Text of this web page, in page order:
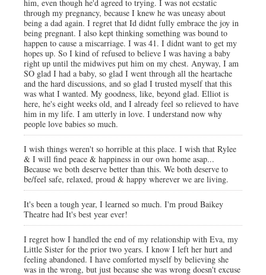
him, even though he'd agreed to trying. I was not ecstatic
through my pregnancy, because I knew he was uneasy about
being a dad again. I regret that Id didnt fully embrace the joy in
being pregnant. I also kept thinking something was bound to
happen to cause a miscarriage. I was 41. I didnt want to get my
hopes up. So I kind of refused to believe I was having a baby
right up until the midwives put him on my chest. Anyway, I am
SO glad I had a baby, so glad I went through all the heartache
and the hard discussions, and so glad I trusted myself that this
was what I wanted. My goodness, like, beyond glad. Elliot is
here, he's eight weeks old, and I already feel so relieved to have
him in my life. I am utterly in love. I understand now why
people love babies so much.
I wish things weren't so horrible at this place. I wish that Rylee
& I will find peace & happiness in our own home asap...
Because we both deserve better than this. We both deserve to
be/feel safe, relaxed, proud & happy wherever we are living.
It's been a tough year, I learned so much. I'm proud Baikey
Theatre had It's best year ever!
I regret how I handled the end of my relationship with Eva, my
Little Sister for the prior two years. I know I left her hurt and
feeling abandoned. I have comforted myself by believing she
was in the wrong, but just because she was wrong doesn't excuse